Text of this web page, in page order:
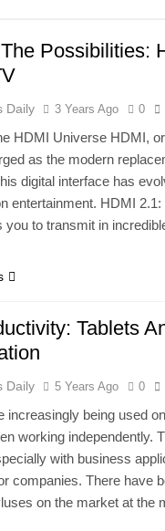
Possibilities:
Daily 3 Years Ago 0
HDMI Universe HDMI,
as the modern
digital interface has
entertainment. HDMI
you to transmit in
Tablets
Daily 5 Years Ago 0
increasingly being used
working independently.
with business
companies. There have
on the market at the